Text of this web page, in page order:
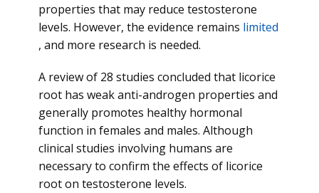
properties that may reduce testosterone
levels. However, the evidence remains limited
, and more research is needed.
A review of 28 studies concluded that licorice
root has weak anti-androgen properties and
generally promotes healthy hormonal
function in females and males. Although
clinical studies involving humans are
necessary to confirm the effects of licorice
root on testosterone levels.